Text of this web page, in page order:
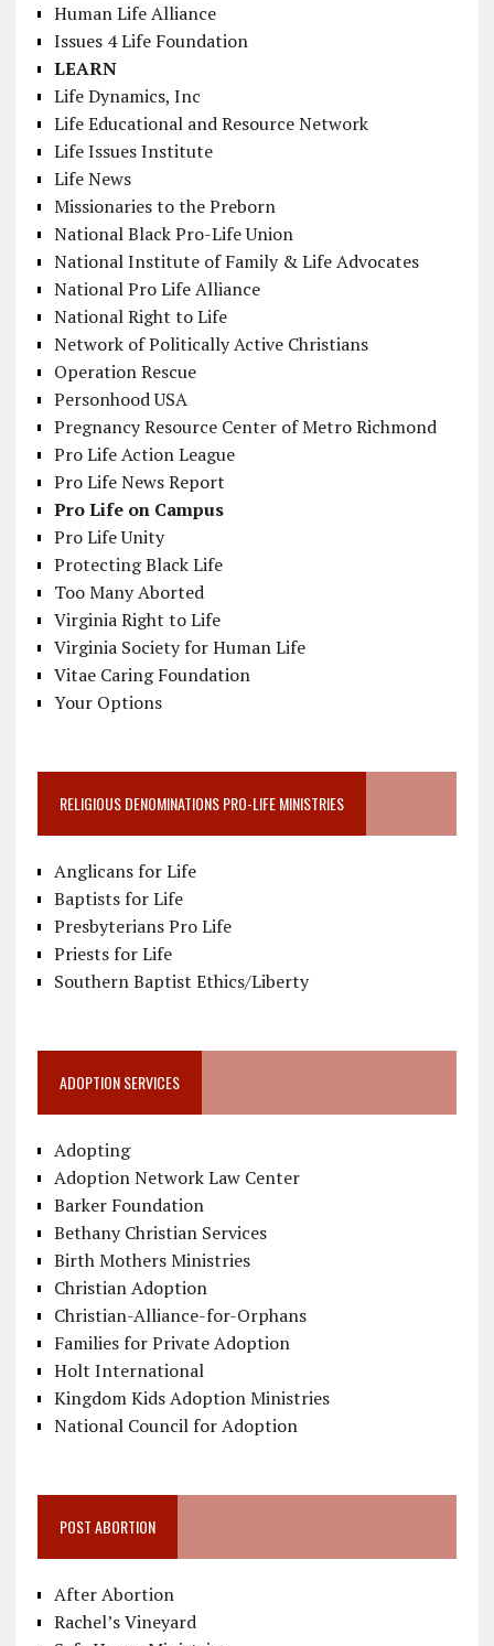
Human Life Alliance
Issues 4 Life Foundation
LEARN
Life Dynamics, Inc
Life Educational and Resource Network
Life Issues Institute
Life News
Missionaries to the Preborn
National Black Pro-Life Union
National Institute of Family & Life Advocates
National Pro Life Alliance
National Right to Life
Network of Politically Active Christians
Operation Rescue
Personhood USA
Pregnancy Resource Center of Metro Richmond
Pro Life Action League
Pro Life News Report
Pro Life on Campus
Pro Life Unity
Protecting Black Life
Too Many Aborted
Virginia Right to Life
Virginia Society for Human Life
Vitae Caring Foundation
Your Options
RELIGIOUS DENOMINATIONS PRO-LIFE MINISTRIES
Anglicans for Life
Baptists for Life
Presbyterians Pro Life
Priests for Life
Southern Baptist Ethics/Liberty
ADOPTION SERVICES
Adopting
Adoption Network Law Center
Barker Foundation
Bethany Christian Services
Birth Mothers Ministries
Christian Adoption
Christian-Alliance-for-Orphans
Families for Private Adoption
Holt International
Kingdom Kids Adoption Ministries
National Council for Adoption
POST ABORTION
After Abortion
Rachel’s Vineyard